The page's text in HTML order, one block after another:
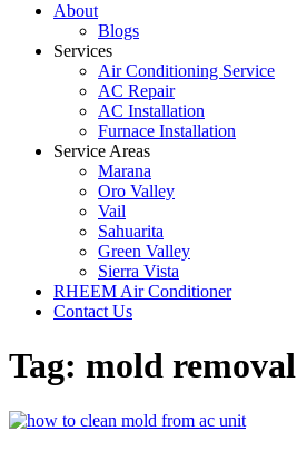
About
Blogs
Services
Air Conditioning Service
AC Repair
AC Installation
Furnace Installation
Service Areas
Marana
Oro Valley
Vail
Sahuarita
Green Valley
Sierra Vista
RHEEM Air Conditioner
Contact Us
Tag: mold removal